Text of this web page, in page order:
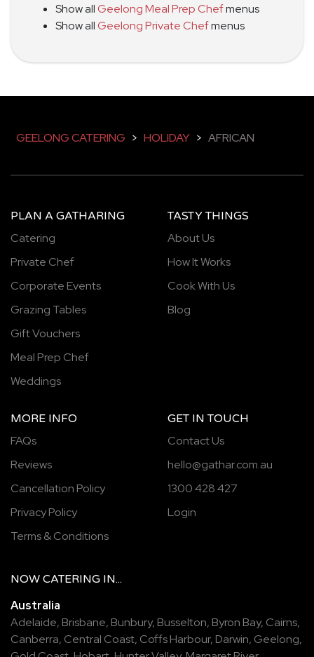
Show allGeelong Meal Prep Chefmenus
Show allGeelong Private Chefmenus
GEELONG CATERING > HOLIDAY > AFRICAN
PLAN A GATHARING
Catering
Private Chef
Corporate Events
Grazing Tables
Gift Vouchers
Meal Prep Chef
Weddings
TASTY THINGS
About Us
How It Works
Cook With Us
Blog
MORE INFO
FAQs
Reviews
Cancellation Policy
Privacy Policy
Terms & Conditions
GET IN TOUCH
Contact Us
hello@gathar.com.au
1300 428 427
Login
NOW CATERING IN...
Australia
Adelaide, Brisbane, Bunbury, Busselton, Byron Bay, Cairns,
Canberra, Central Coast, Coffs Harbour, Darwin, Geelong,